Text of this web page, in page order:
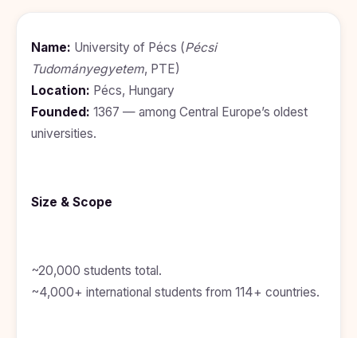
Study In
Armenia
Study In
Herzegovina
Uzbekistan
Study
Surgery)
Pharmacy
Engineering
Computer
Commerce
NEET
Score
NEET
Year
Name: University of Pécs (Pécsi
Tudományegyetem, PTE)
Location: Pécs, Hungary
Founded: 1367 — among Central Europe’s oldest
universities.
Size & Scope
~20,000 students total.
~4,000+ international students from 114+ countries.